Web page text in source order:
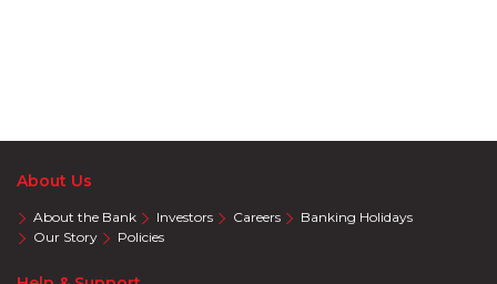
About Us
About the Bank Investors Careers
Banking Holidays
Our Story
Policies